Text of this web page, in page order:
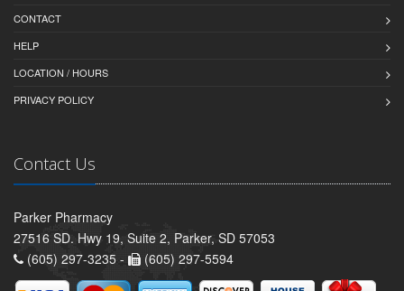
CONTACT
HELP
LOCATION / HOURS
PRIVACY POLICY
Contact Us
Parker Pharmacy
27516 SD. Hwy 19, Suite 2, Parker, SD 57053
(605) 297-3235 -
(605) 297-5594